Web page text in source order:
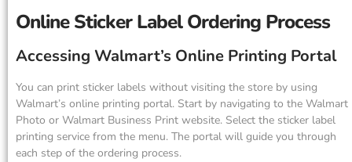
Online Sticker Label Ordering Process
Accessing Walmart’s Online Printing Portal
You can print sticker labels without visiting the store by using
Walmart’s online printing portal. Start by navigating to the Walmart
Photo or Walmart Business Print website. Select the sticker label
printing service from the menu. The portal will guide you through
each step of the ordering process.